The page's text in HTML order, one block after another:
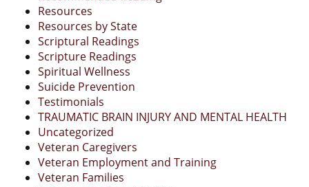
Resources
Resources by State
Scriptural Readings
Scripture Readings
Spiritual Wellness
Suicide Prevention
Testimonials
TRAUMATIC BRAIN INJURY AND MENTAL HEALTH
Uncategorized
Veteran Caregivers
Veteran Employment and Training
Veteran Families